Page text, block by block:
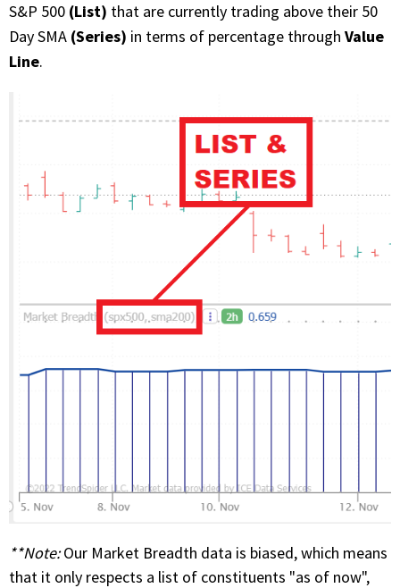
S&P 500 (List) that are currently trading above their 50
Day SMA (Series) in terms of percentage through Value
Line.
**Note:Our Market Breadth data is biased, which means
that it only respects a list of constituents "as of now",